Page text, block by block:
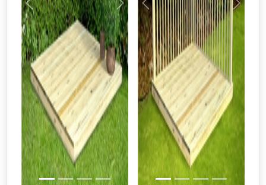
Previous Next Previous Next